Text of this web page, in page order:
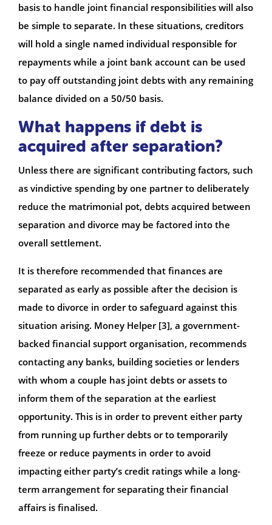
basis to handle joint financial responsibilities will also
be simple to separate. In these situations, creditors
will hold a single named individual responsible for
repayments while a joint bank account can be used
to pay off outstanding joint debts with any remaining
balance divided on a 50/50 basis.
What happens if debt is
acquired after separation?
Unless there are significant contributing factors, such
as vindictive spending by one partner to deliberately
reduce the matrimonial pot, debts acquired between
separation and divorce may be factored into the
overall settlement.
It is therefore recommended that finances are
separated as early as possible after the decision is
made to divorce in order to safeguard against this
situation arising. Money Helper [3], a government-
backed financial support organisation, recommends
contacting any banks, building societies or lenders
with whom a couple has joint debts or assets to
inform them of the separation at the earliest
opportunity. This is in order to prevent either party
from running up further debts or to temporarily
freeze or reduce payments in order to avoid
impacting either party’s credit ratings while a long-
term arrangement for separating their financial
affairs is finalised.